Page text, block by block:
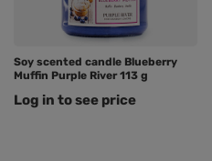
Soy scented candle Blueberry
Muffin Purple River 113 g
Log in to see price